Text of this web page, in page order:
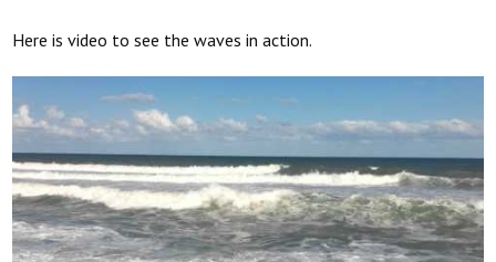
Here is video to see the waves in action.